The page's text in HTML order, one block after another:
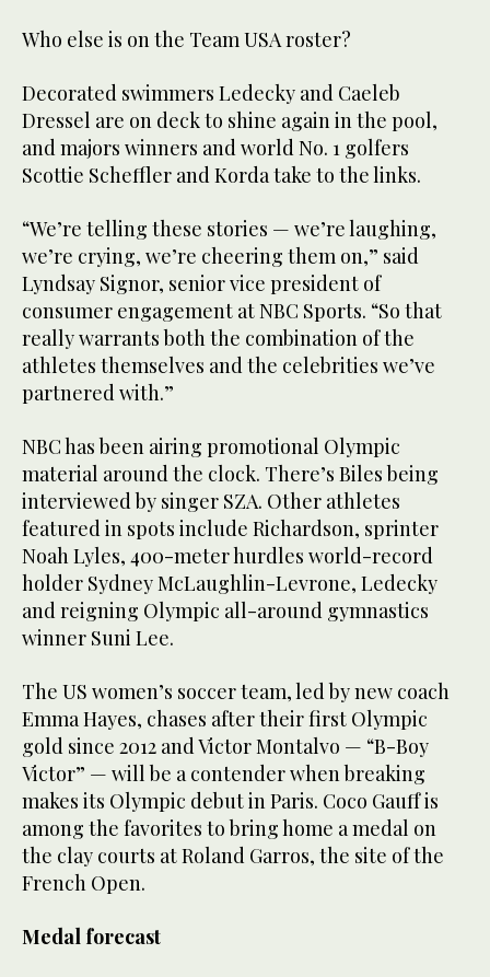
Who else is on the Team USA roster?
Decorated swimmers Ledecky and Caeleb
Dressel are on deck to shine again in the pool,
and majors winners and world No. 1 golfers
Scottie Scheffler and Korda take to the links.
“We’re telling these stories — we’re laughing,
we’re crying, we’re cheering them on,” said
Lyndsay Signor, senior vice president of
consumer engagement at NBC Sports. “So that
really warrants both the combination of the
athletes themselves and the celebrities we’ve
partnered with.”
NBC has been airing promotional Olympic
material around the clock. There’s Biles being
interviewed by singer SZA. Other athletes
featured in spots include Richardson, sprinter
Noah Lyles, 400-meter hurdles world-record
holder Sydney McLaughlin-Levrone, Ledecky
and reigning Olympic all-around gymnastics
winner Suni Lee.
The US women’s soccer team, led by new coach
Emma Hayes, chases after their first Olympic
gold since 2012 and Victor Montalvo — “B-Boy
Victor” — will be a contender when breaking
makes its Olympic debut in Paris. Coco Gauff is
among the favorites to bring home a medal on
the clay courts at Roland Garros, the site of the
French Open.
Medal forecast